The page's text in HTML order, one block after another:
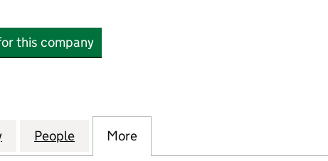
this company
LIMITED (14910889)
for SETO KAMAL LIMITED (14910889)
People for SETO KAMAL LIMITED (14910889)
More